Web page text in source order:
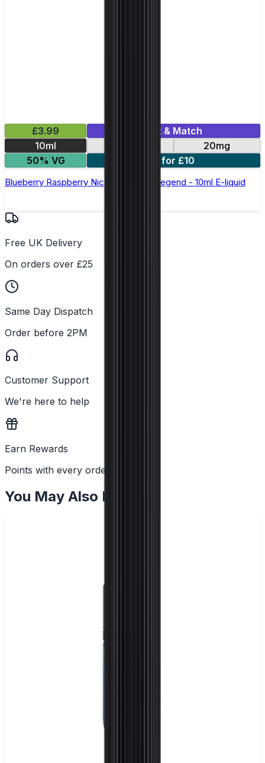
£3.99
Mix & Match
10ml
20mg
50% VG
5 for £10
Blueberry Raspberry Nic Salt by Elux Legend - 10ml E-liquid
Free UK Delivery
On orders over £25
Same Day Dispatch
Order before 2PM
Customer Support
We're here to help
Earn Rewards
Points with every order
You May Also Like